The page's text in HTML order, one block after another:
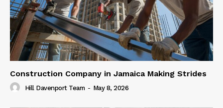
Construction Company in Jamaica Making Strides
Hill Davenport Team - May 8, 2026